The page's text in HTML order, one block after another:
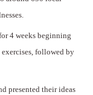
4 weeks beginning
followed by
presented their ideas